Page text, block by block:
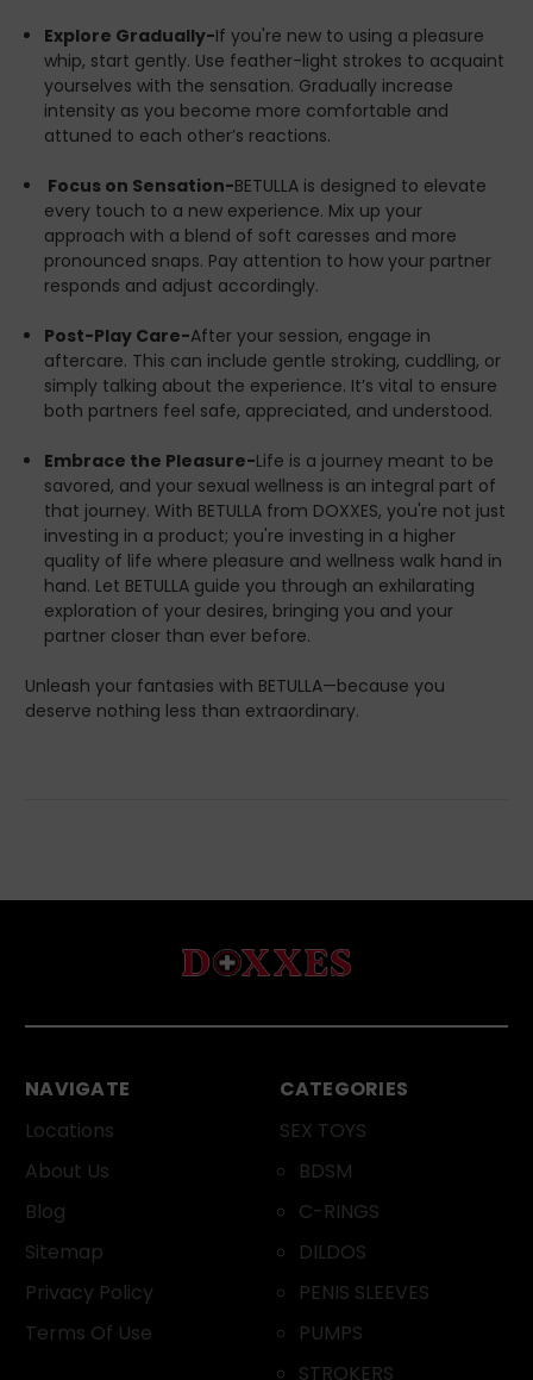
Explore Gradually-If you're new to using a pleasure
whip, start gently. Use feather-light strokes to acquaint
yourselves with the sensation. Gradually increase
intensity as you become more comfortable and
attuned to each other’s reactions.
Focus on Sensation-BETULLA is designed to elevate
every touch to a new experience. Mix up your
approach with a blend of soft caresses and more
pronounced snaps. Pay attention to how your partner
responds and adjust accordingly.
Post-Play Care-After your session, engage in
aftercare. This can include gentle stroking, cuddling, or
simply talking about the experience. It’s vital to ensure
both partners feel safe, appreciated, and understood.
Embrace the Pleasure-Life is a journey meant to be
savored, and your sexual wellness is an integral part of
that journey. With BETULLA from DOXXES, you're not just
investing in a product; you're investing in a higher
quality of life where pleasure and wellness walk hand in
hand. Let BETULLA guide you through an exhilarating
exploration of your desires, bringing you and your
partner closer than ever before.
Unleash your fantasies with BETULLA—because you
deserve nothing less than extraordinary.
NAVIGATE
Locations
About Us
Blog
Sitemap
Privacy Policy
Terms Of Use
CATEGORIES
SEX TOYS
BDSM
C-RINGS
DILDOS
PENIS SLEEVES
PUMPS
STROKERS